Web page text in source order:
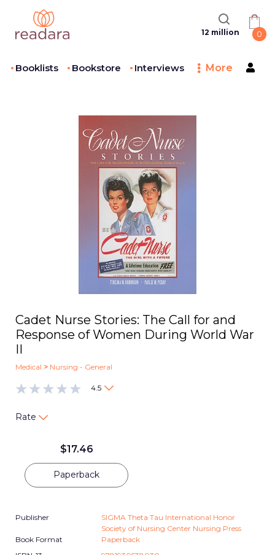
12 million 0
Booklists Bookstore Interviews More
Cadet Nurse Stories: The Call for and
Response of Women During World War
II
Medical > Nursing - General
4.5
Rate
$17.46
Paperback
Publisher
SIGMA Theta Tau International Honor
Society of Nursing Center Nursing Press
Book Format
Paperback